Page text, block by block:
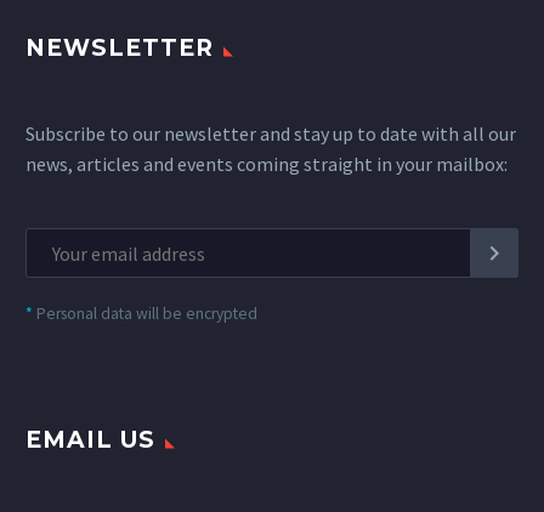
NEWSLETTER
Subscribe to our newsletter and stay up to date with all our
news, articles and events coming straight in your mailbox:
* Personal data will be encrypted
EMAIL US